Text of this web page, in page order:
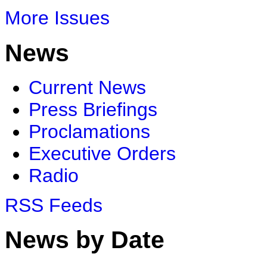
More Issues
News
Current News
Press Briefings
Proclamations
Executive Orders
Radio
RSS Feeds
News by Date